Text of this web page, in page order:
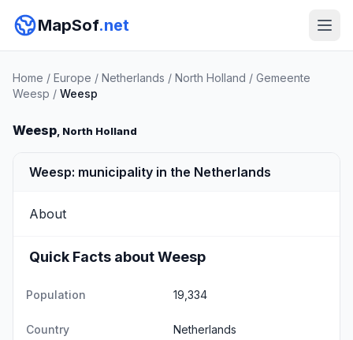
MapSof.net
Home / Europe / Netherlands / North Holland / Gemeente
Weesp / Weesp
Weesp, North Holland
Weesp: municipality in the Netherlands
About
Quick Facts about Weesp
Population 19,334
Country Netherlands